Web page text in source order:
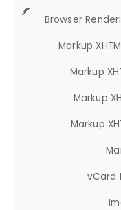
Browser
Markup
Markup
Markup
Markup
vCard